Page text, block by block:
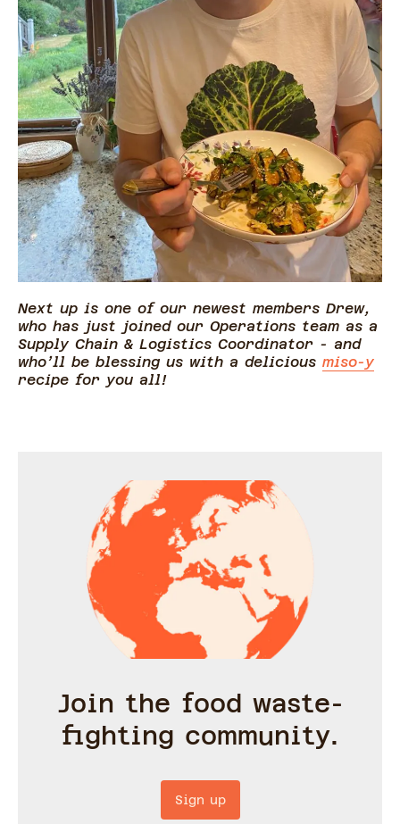
Next up is one of our newest members Drew,
who has just joined our Operations team as a
Supply Chain & Logistics Coordinator - and
who’ll be blessing us with a delicious miso-y
recipe for you all!
Join the food waste-
fighting community.
Sign up